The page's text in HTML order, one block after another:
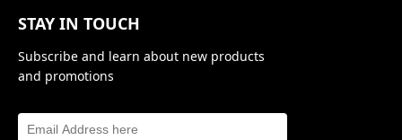
STAY IN TOUCH
Subscribe and learn about new products
and promotions